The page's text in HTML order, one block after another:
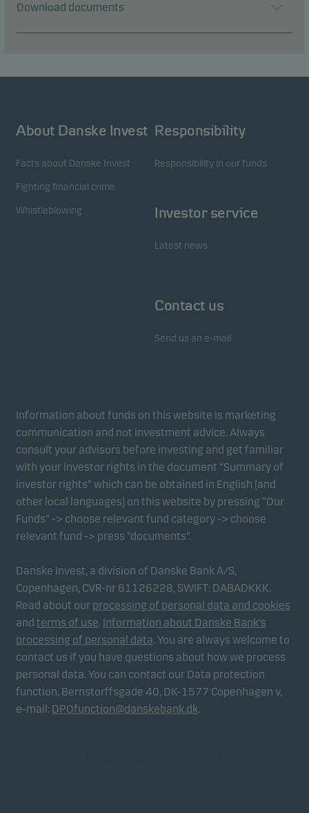
Download documents
About Danske Invest
Facts about Danske Invest
Fighting financial crime
Whistleblowing
Responsibility
Responsibility in our funds
Investor service
Latest news
Contact us
Send us an e-mail
Information about funds on this website is marketing
communication and not investment advice. Always
consult your advisors before investing and get familiar
with your investor rights in the document “Summary of
investor rights” which can be obtained in English (and
other local languages) on this website by pressing “Our
Funds” -> choose relevant fund category -> choose
relevant fund -> press “documents”.
Danske Invest, a division of Danske Bank A/S,
Copenhagen, CVR-nr 61126228, SWIFT: DABADKKK.
Read about our processing of personal data and cookies
and terms of use. Information about Danske Bank's
processing of personal data. You are always welcome to
contact us if you have questions about how we process
personal data. You can contact our Data protection
function, Bernstorffsgade 40, DK-1577 Copenhagen v,
e-mail: DPOfunction@danskebank.dk.